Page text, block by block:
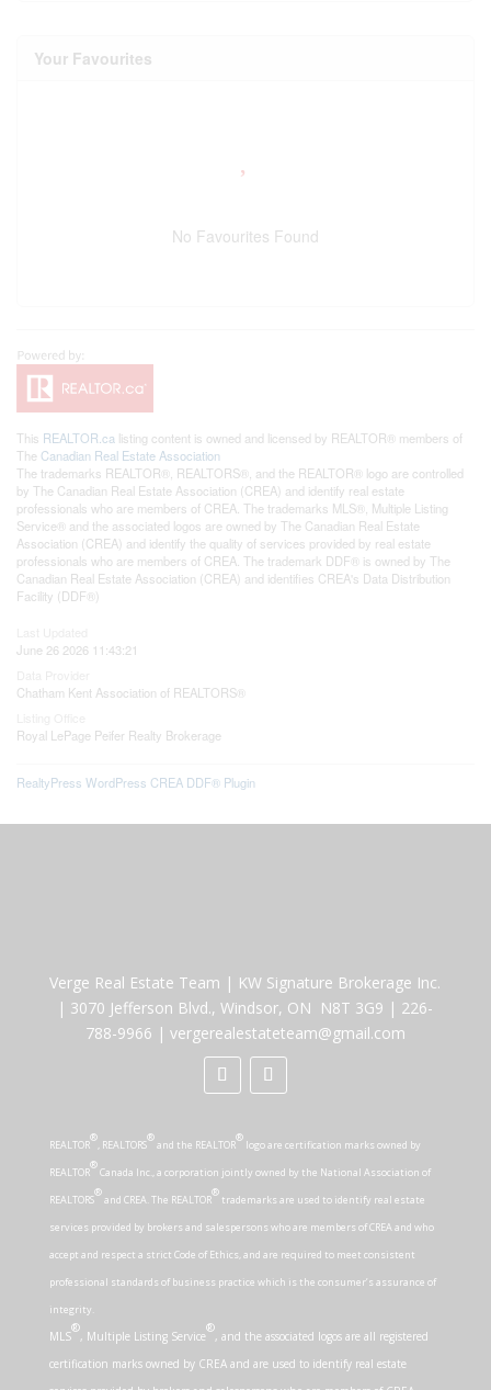
Your Favourites
No Favourites Found
This REALTOR.ca listing content is owned and licensed by REALTOR® members of
The Canadian Real Estate Association
The trademarks REALTOR®, REALTORS®, and the REALTOR® logo are controlled
by The Canadian Real Estate Association (CREA) and identify real estate
professionals who are members of CREA. The trademarks MLS®, Multiple Listing
Service® and the associated logos are owned by The Canadian Real Estate
Association (CREA) and identify the quality of services provided by real estate
professionals who are members of CREA. The trademark DDF® is owned by The
Canadian Real Estate Association (CREA) and identifies CREA's Data Distribution
Facility (DDF®)
June 26 2026 11:43:21
Chatham Kent Association of REALTORS®
Royal LePage Peifer Realty Brokerage
RealtyPress WordPress CREA DDF® Plugin
Verge Real Estate Team | KW Signature Brokerage Inc.
| 3070 Jefferson Blvd., Windsor, ON N8T 3G9 | 226-
788-9966 | vergerealestateteam@gmail.com
REALTOR
®
, REALTORS
®
and the REALTOR
®
logo are certification marks owned by
REALTOR
®
Canada Inc., a corporation jointly owned by the National Association of
REALTORS
®
and CREA. The REALTOR
®
trademarks are used to identify real estate
services provided by brokers and salespersons who are members of CREA and who
accept and respect a strict Code of Ethics, and are required to meet consistent
professional standards of business practice which is the consumer’s assurance of
integrity.
MLS
®
, Multiple Listing Service
®
, and the associated logos are all registered
certification marks owned by CREA and are used to identify real estate